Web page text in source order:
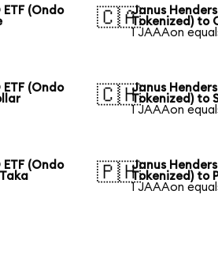
(Ondo
🇨🇦Janus
Tokenized) to
1 JAAAon
(Ondo
🇨🇭Janus
Tokenized) to
1 JAAAon
(Ondo
🇵🇭Janus
Tokenized) to
1 JAAAon